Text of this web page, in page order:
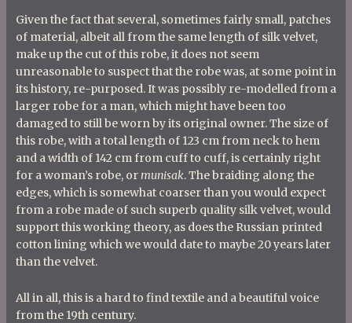
Given the fact that several, sometimes fairly small, patches
of material, albeit all from the same length of silk velvet,
make up the cut of this robe, it does not seem
unreasonable to suspect that the robe was, at some point in
its history, re-purposed. It was possibly re-modelled from a
larger robe for a man, which might have been too
damaged to still be worn by its original owner. The size of
this robe, with a total length of 123 cm from neck to hem
and a width of 142 cm from cuff to cuff, is certainly right
for a woman’s robe, ormunisak. The braiding along the
edges, which is somewhat coarser than you would expect
from a robe made of such superb quality silk velvet, would
support this working theory, as does the Russian printed
cotton lining which we would date to maybe 20 years later
than the velvet.
All in all, this is a hard to find textile and a beautiful voice
from the 19th century.